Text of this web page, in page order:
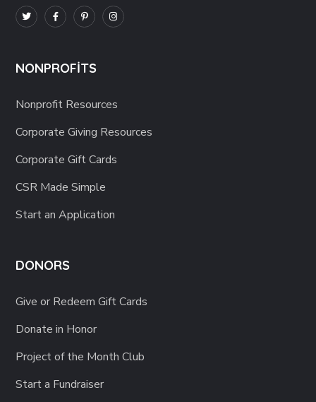
NONPROFITS
Nonprofit Resources
Corporate Giving Resources
Corporate Gift Cards
CSR Made Simple
Start an Application
DONORS
Give or Redeem Gift Cards
Donate in Honor
Project of the Month Club
Start a Fundraiser